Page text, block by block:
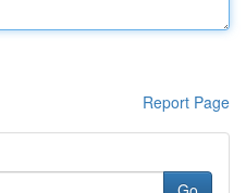
Report Page